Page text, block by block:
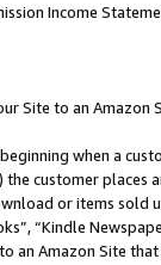
Income
Site to an Amazon
when a
customer
or items sold
“Kindle
an Amazon Site